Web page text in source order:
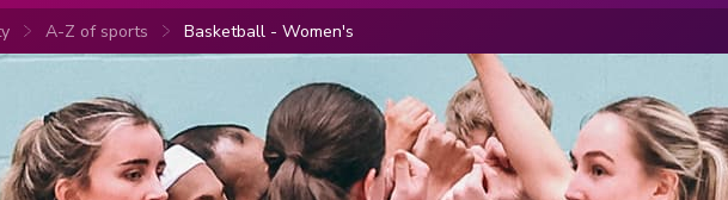
A-Z of sports Basketball - Women's